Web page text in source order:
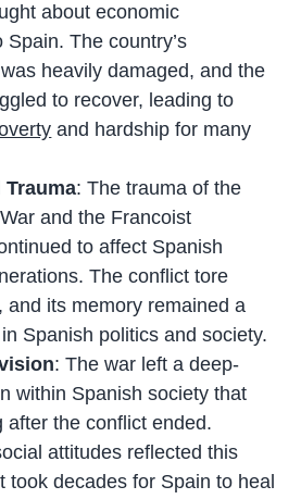
about economic
The country’s
heavily damaged, and the
to recover, leading to
and hardship for many
Trauma: The trauma of the
and the Francoist
to affect Spanish
The conflict tore
and its memory remained a
Spanish politics and society.
: The war left a deep-
within Spanish society that
after the conflict ended.
attitudes reflected this
took decades for Spain to heal